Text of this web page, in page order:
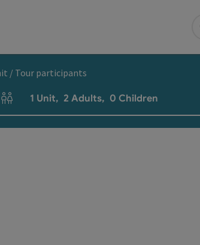
Unit / Tour participants
Number of units and person fields
1 Unit, 2 Adults, 0 Children